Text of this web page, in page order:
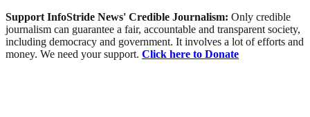
Support InfoStride News' Credible Journalism: Only credible
journalism can guarantee a fair, accountable and transparent society,
including democracy and government. It involves a lot of efforts and
money. We need your support. Click here to Donate